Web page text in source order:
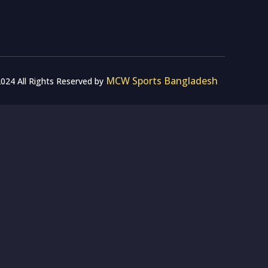
All Rights Reserved by MCW Sports Bangladesh